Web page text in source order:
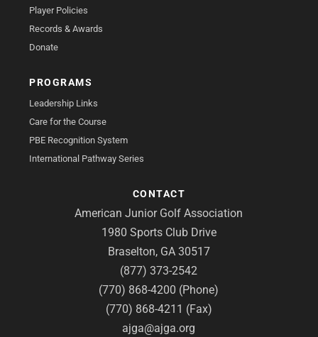
Player Policies
Records & Awards
Donate
PROGRAMS
Leadership Links
Care for the Course
PBE Recognition System
International Pathway Series
CONTACT
American Junior Golf Association
1980 Sports Club Drive
Braselton, GA 30517
(877) 373-2542
(770) 868-4200 (Phone)
(770) 868-4211 (Fax)
ajga@ajga.org